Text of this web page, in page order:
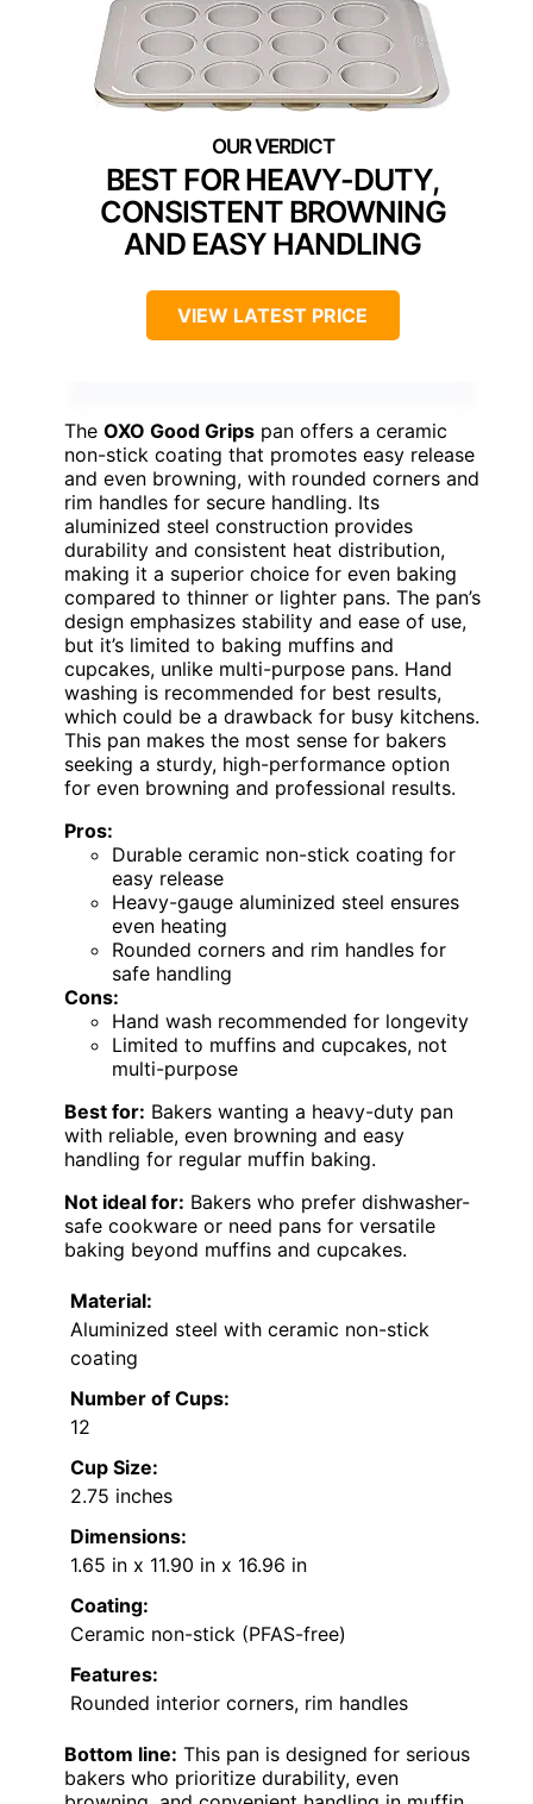
BEST FOR HEAVY-DUTY,
CONSISTENT BROWNING
AND EASY HANDLING
VIEW LATEST PRICE
The OXO Good Grips pan offers a ceramic
non-stick coating that promotes easy release
and even browning, with rounded corners and
rim handles for secure handling. Its
aluminized steel construction provides
durability and consistent heat distribution,
making it a superior choice for even baking
compared to thinner or lighter pans. The pan’s
design emphasizes stability and ease of use,
but it’s limited to baking muffins and
cupcakes, unlike multi-purpose pans. Hand
washing is recommended for best results,
which could be a drawback for busy kitchens.
This pan makes the most sense for bakers
seeking a sturdy, high-performance option
for even browning and professional results.
Pros:
Durable ceramic non-stick coating for
easy release
Heavy-gauge aluminized steel ensures
even heating
Rounded corners and rim handles for
safe handling
Cons:
Hand wash recommended for longevity
Limited to muffins and cupcakes, not
multi-purpose
Best for: Bakers wanting a heavy-duty pan
with reliable, even browning and easy
handling for regular muffin baking.
Not ideal for: Bakers who prefer dishwasher-
safe cookware or need pans for versatile
baking beyond muffins and cupcakes.
Material:
Aluminized steel with ceramic non-stick
coating
Number of Cups:
12
Cup Size:
2.75 inches
Dimensions:
1.65 in x 11.90 in x 16.96 in
Coating:
Ceramic non-stick (PFAS-free)
Features:
Rounded interior corners, rim handles
Bottom line: This pan is designed for serious
bakers who prioritize durability, even